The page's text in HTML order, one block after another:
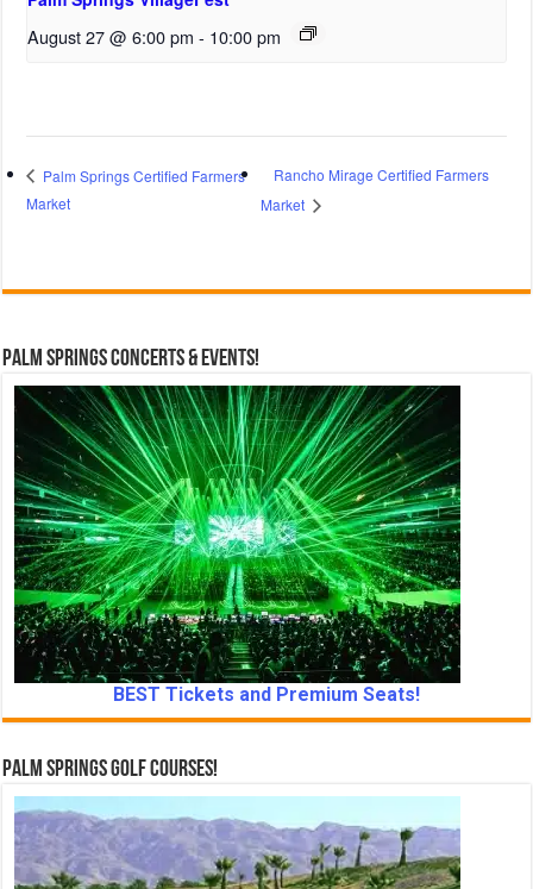
August 27 @ 6:00 pm - 10:00 pm
Palm Springs Certified Farmers
Market
Rancho Mirage Certified Farmers
Market
Palm Springs Concerts & Events!
BEST Tickets and Premium Seats!
Palm Springs Golf Courses!